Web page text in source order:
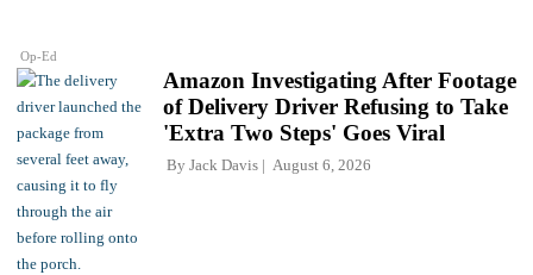
Op-Ed
Amazon Investigating After Footage
of Delivery Driver Refusing to Take
'Extra Two Steps' Goes Viral
By Jack Davis August 6, 2026